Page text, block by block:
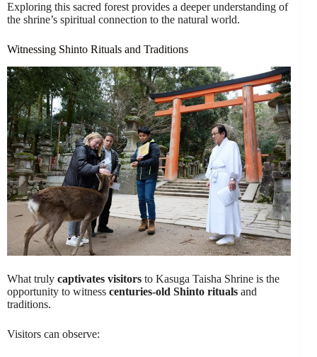
Exploring this sacred forest provides a deeper understanding of
the shrine’s spiritual connection to the natural world.
Witnessing Shinto Rituals and Traditions
What truly captivates visitors to Kasuga Taisha Shrine is the
opportunity to witness centuries-old Shinto rituals and
traditions.
Visitors can observe: